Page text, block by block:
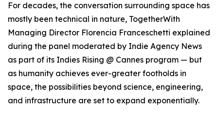
For decades, the conversation surrounding space has
mostly been technical in nature, TogetherWith
Managing Director Florencia Franceschetti explained
during the panel moderated by Indie Agency News
as part of its Indies Rising @ Cannes program — but
as humanity achieves ever-greater footholds in
space, the possibilities beyond science, engineering,
and infrastructure are set to expand exponentially.